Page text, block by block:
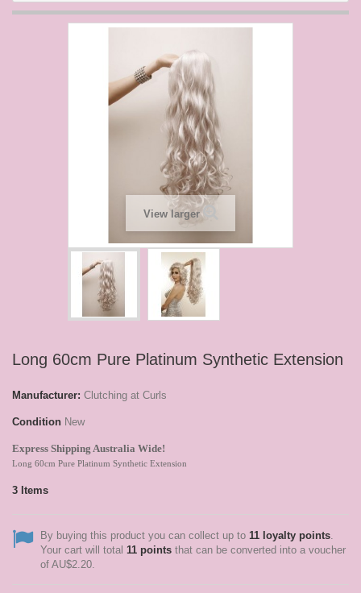
View larger
Long 60cm Pure Platinum Synthetic Extension
Manufacturer: Clutching at Curls
Condition New
Express Shipping Australia Wide!
Long 60cm Pure Platinum Synthetic Extension
3 Items
By buying this product you can collect up to 11 loyalty points.
Your cart will total 11 points that can be converted into a voucher
of AU$2.20.